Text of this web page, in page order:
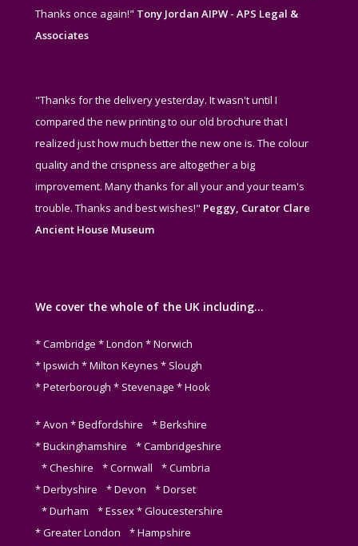
Thanks once again!" Tony Jordan AIPW - APS Legal &
Associates
"Thanks for the delivery yesterday. It wasn't until I
compared the new printing to our old brochure that I
realized just how much better the new one is. The colour
quality and the crispness are altogether a big
improvement. Many thanks for all your and your team's
trouble. Thanks and best wishes!" Peggy, Curator Clare
Ancient House Museum
We cover the whole of the UK including…
* Cambridge * London * Norwich
* Ipswich * Milton Keynes * Slough
* Peterborough * Stevenage * Hook
* Avon * Bedfordshire * Berkshire
* Buckinghamshire * Cambridgeshire
* Cheshire * Cornwall * Cumbria
* Derbyshire * Devon * Dorset
* Durham * Essex * Gloucestershire
* Greater London * Hampshire